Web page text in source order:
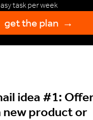
task per week
get the plan →
idea #1:
new product or